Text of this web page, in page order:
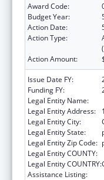
Award Code:
Budget Year:
Action Date:
Action Type:
Action Amount:
Issue Date FY:
Funding FY:
Legal Entity Name:
Legal Entity Address:
Legal Entity City:
Legal Entity State:
Legal Entity Zip Code:
Legal Entity COUNTY:
Legal Entity COUNTRY:
Assistance Listing: